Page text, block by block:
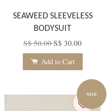
SEAWEED SLEEVELESS
BODYSUIT
S$ 50.00S$ 30.00
Add to Cart
SALE